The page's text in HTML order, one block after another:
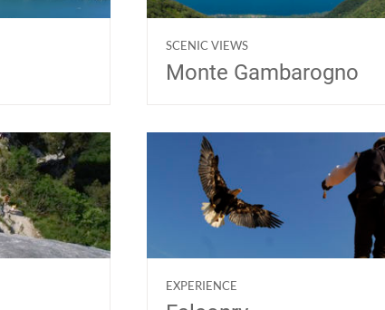
SCENIC VIEWS
Monte Gambarogno
EXPERIENCE